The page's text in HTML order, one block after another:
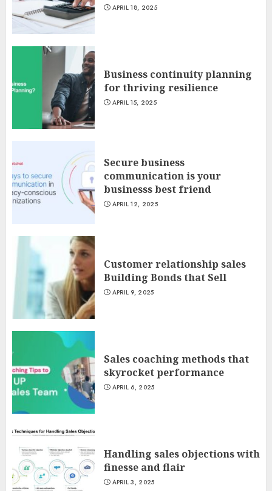
APRIL 18, 2025
Business continuity planning
for thriving resilience
APRIL 15, 2025
Secure business
communication is your
businesss best friend
APRIL 12, 2025
Customer relationship sales
Building Bonds that Sell
APRIL 9, 2025
Sales coaching methods that
skyrocket performance
APRIL 6, 2025
Handling sales objections with
finesse and flair
APRIL 3, 2025